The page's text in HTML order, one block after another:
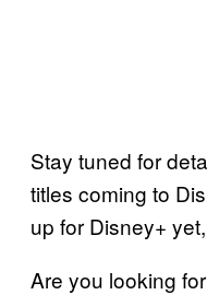
Stay tuned for
titles coming to
up for Disney+ yet,
Are you looking